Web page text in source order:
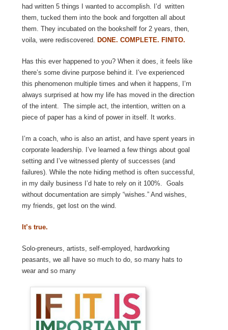
had written 5 things I wanted to accomplish. I’d written
them, tucked them into the book and forgotten all about
them. They incubated on the bookshelf for 2 years, then,
voila, were rediscovered. DONE. COMPLETE. FINITO.
Has this ever happened to you? When it does, it feels like
there’s some divine purpose behind it. I’ve experienced
this phenomenon multiple times and when it happens, I’m
always surprised at how my life has moved in the direction
of the intent. The simple act, the intention, written on a
piece of paper has a kind of power in itself. It works.
I’m a coach, who is also an artist, and have spent years in
corporate leadership. I’ve learned a few things about goal
setting and I’ve witnessed plenty of successes (and
failures). While the note hiding method is often successful,
in my daily business I’d hate to rely on it 100%. Goals
without documentation are simply “wishes.” And wishes,
my friends, get lost on the wind.
It’s true.
Solo-preneurs, artists, self-employed, hardworking
peasants, we all have so much to do, so many hats to
wear and so many